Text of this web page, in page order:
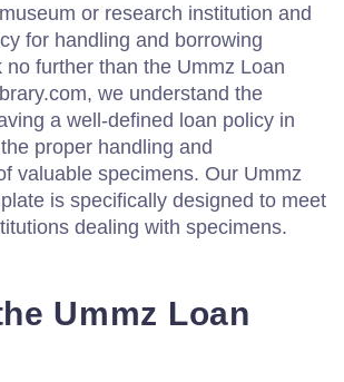
or research institution and
for handling and borrowing
no further than the Ummz Loan
we understand the
a well-defined loan policy in
proper handling and
valuable specimens. Our Ummz
is specifically designed to meet
dealing with specimens.
Ummz Loan